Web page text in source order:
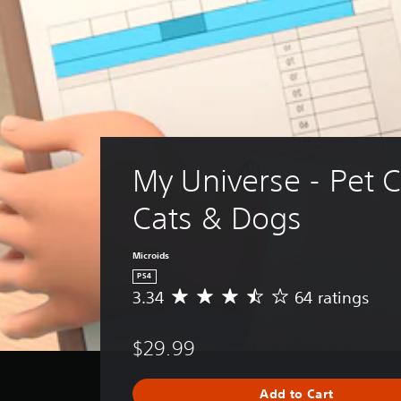
My Universe - Pet
Cats & Dogs
Microids
PS4
A
r
g
3.34 64 ratings
$29.99
Add to Cart